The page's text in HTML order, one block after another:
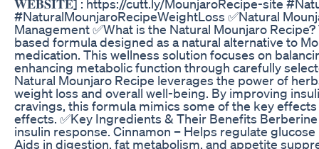
𝐖𝐄𝐁𝐒𝐈𝐓𝐄] : https://cutt.ly/MounjaroRecipe-site
#NaturalMounjaroRecipeWeightLoss ✅Natural
Management ✅What is the Natural Mounjaro
based formula designed as a natural alternative to
medication. This wellness solution focuses on
enhancing metabolic function through carefully
Natural Mounjaro Recipe leverages the power of
weight loss and overall well-being. By improving
cravings, this formula mimics some of the key
effects. ✅Key Ingredients & Their Benefits
insulin response. Cinnamon – Helps regulate
Aids in digestion, fat metabolism, and appetite